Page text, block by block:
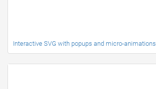
Interactive SVG with popups and micro-animations